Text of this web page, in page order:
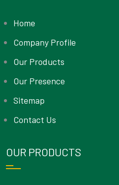
Home
Company Profile
Our Products
Our Presence
Sitemap
Contact Us
OUR PRODUCTS